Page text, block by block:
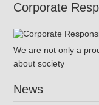
Corporate
We are not only a
about society
News